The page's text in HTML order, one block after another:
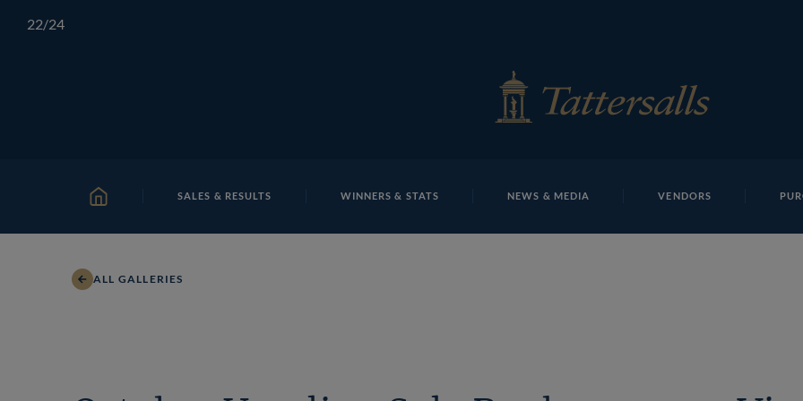
HOME SALES & RESULTS WINNERS & STATS NEWS & MEDIA VENDORS
ALL GALLERIES
22/24
Richard Knight TBK1 10870Tattersalls